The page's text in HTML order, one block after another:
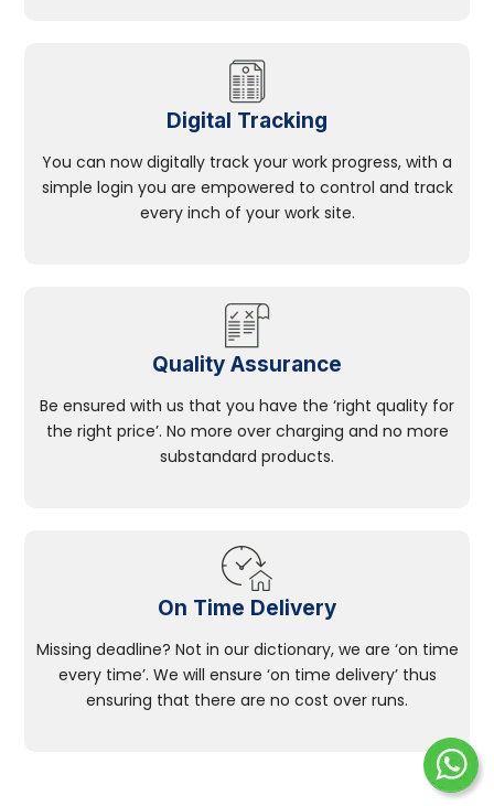
Digital Tracking
You can now digitally track your work progress, with a
simple login you are empowered to control and track
every inch of your work site.
Quality Assurance
Be ensured with us that you have the ‘right quality for
the right price’. No more over charging and no more
substandard products.
On Time Delivery
Missing deadline? Not in our dictionary, we are ‘on time
every time’. We will ensure ‘on time delivery’ thus
ensuring that there are no cost over runs.